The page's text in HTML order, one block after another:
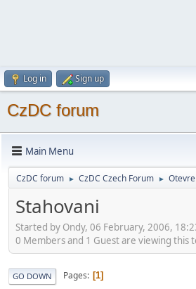
Log in Sign up
CzDC forum
Main Menu
CzDC forum ► CzDC Czech Forum ►
Stahovani
Started by Ondy, 06 February, 2006,
0 Members and 1 Guest are viewing this
GO DOWN Pages 1